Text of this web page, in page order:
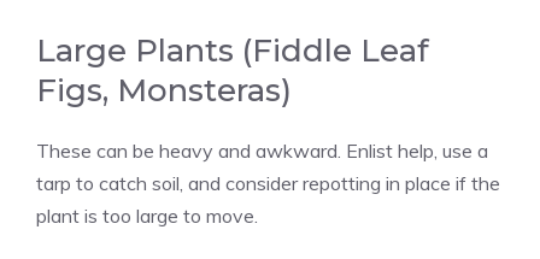
Large Plants (Fiddle Leaf
Figs, Monsteras)
These can be heavy and awkward. Enlist help, use a
tarp to catch soil, and consider repotting in place if the
plant is too large to move.